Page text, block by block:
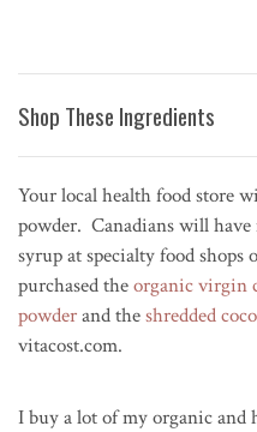
Shop These Ingredients
Your local health food store
powder. Canadians will
syrup at specialty food shops
purchased theorganic virgin
powderand theshredded
vitacost.com.
I buy a lot of my organic